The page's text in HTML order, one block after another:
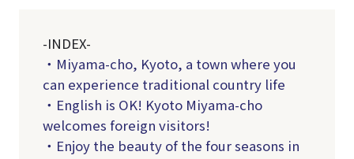
-INDEX-
・Miyama-cho, Kyoto, a town where you
can experience traditional country life
・English is OK! Kyoto Miyama-cho
welcomes foreign visitors!
・Enjoy the beauty of the four seasons in